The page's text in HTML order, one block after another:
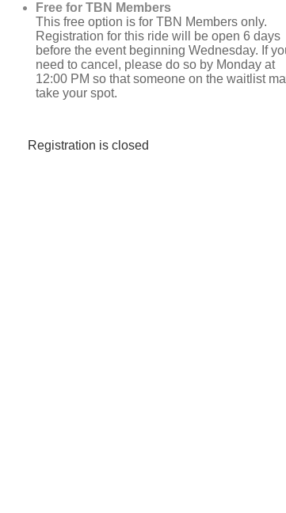
Free for TBN Members
This free option is for TBN Members only.
Registration for this ride will be open 6 days
before the event beginning Wednesday. If
need to cancel, please do so by Monday at
12:00 PM so that someone on the waitlist
take your spot.
Registration is closed